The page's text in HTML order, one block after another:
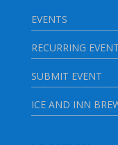
EVENTS
RECURRING
SUBMIT EVENT
ICE AND INN